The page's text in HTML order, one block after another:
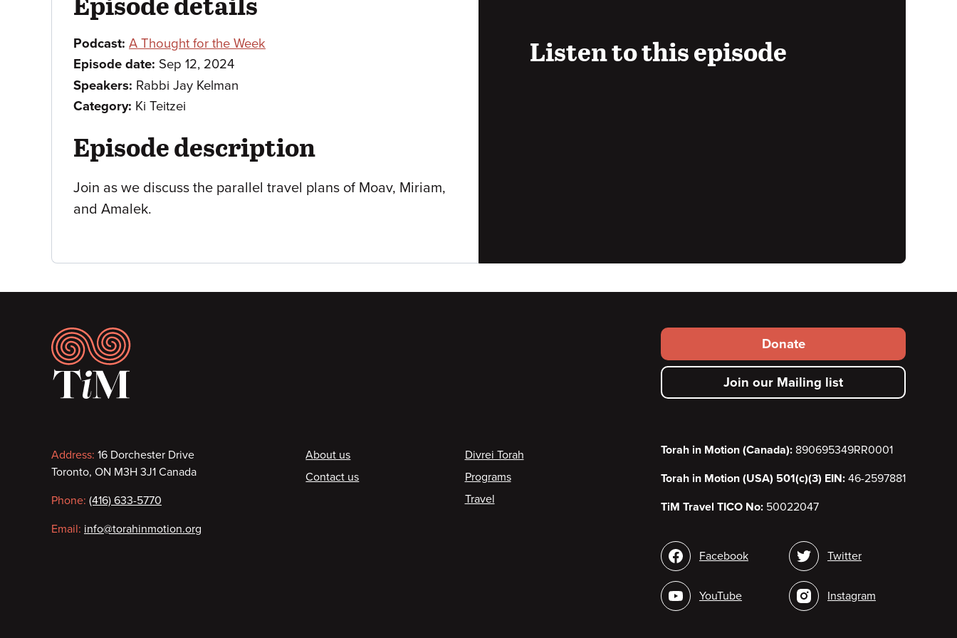
Podcast: A Thought for the Week
Episode date: Sep 12, 2024
Speakers: Rabbi Jay Kelman
Category: Ki Teitzei
Episode description
Join as we discuss the parallel travel plans of Moav, Miriam,
and Amalek.
Listen to this episode
Footer
Contact
information
Address: 16 Dorchester Drive
Toronto, ON M3H 3J1 Canada
Phone: (416) 633-5770
Email: info@torahinmotion.org
Footer
About us
Contact us
Divrei Torah
Programs
Travel
Footer
secondary
menu
Donate
Join our Mailing list
Torah in Motion (Canada): 890695349RR0001
Torah in Motion (USA) 501(c)(3) EIN: 46-2597881
TiM Travel TICO No: 50022047
Social
media
Facebook
YouTube
Twitter
Instagram